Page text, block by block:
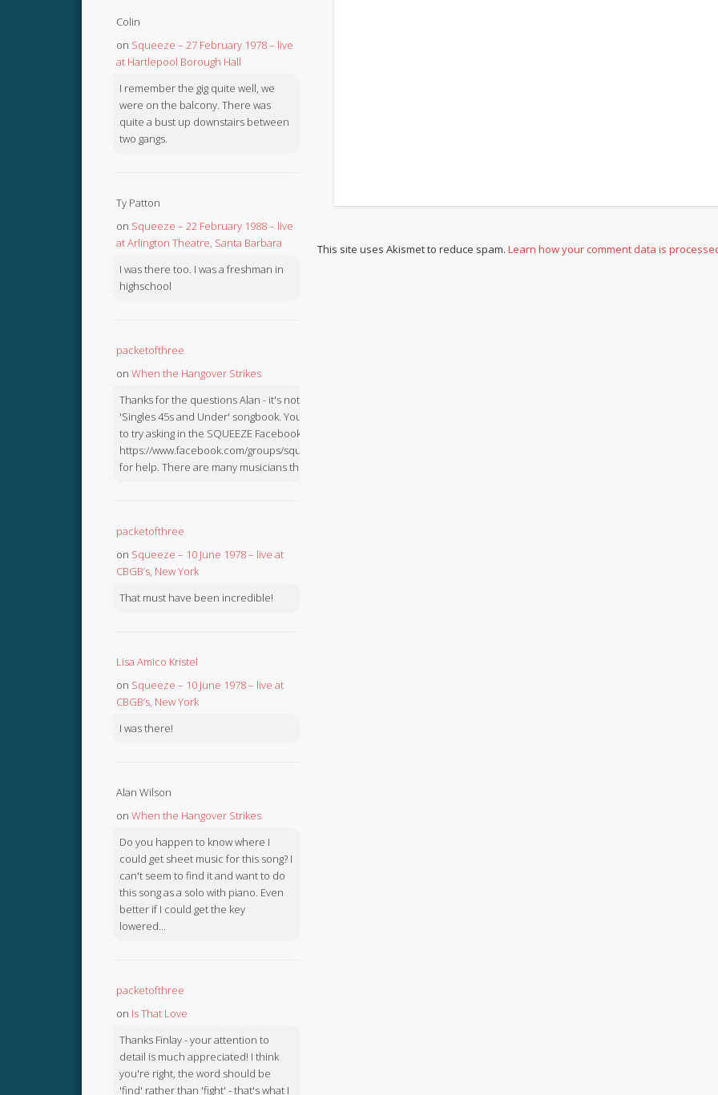
This site uses Akismet to reduce spam.Learn how your comment data is
Colin
on Squeeze – 27 February 1978 – live
at Hartlepool Borough Hall
I remember the gig quite well, we
were on the balcony. There was
quite a bust up downstairs between
two gangs.
Ty Patton
on Squeeze – 22 February 1988 – live
at Arlington Theatre, Santa Barbara
I was there too. I was a freshman in
highschool
packetofthree
on When the Hangover Strikes
Thanks for the questions Alan - it's not in the
'Singles 45s and Under' songbook. You might like
to try asking in the SQUEEZE Facebook Group:
https://www.facebook.com/groups/squeezebook
for help. There are many musicians there.
packetofthree
on Squeeze – 10 June 1978 – live at
CBGB’s, New York
That must have been incredible!
Lisa Amico Kristel
on Squeeze – 10 June 1978 – live at
CBGB’s, New York
I was there!
Alan Wilson
on When the Hangover Strikes
Do you happen to know where I
could get sheet music for this song? I
can't seem to find it and want to do
this song as a solo with piano. Even
better if I could get the key
lowered...
packetofthree
on Is That Love
Thanks Finlay - your attention to
detail is much appreciated! I think
you're right, the word should be
'find' rather than 'fight' - that's what I